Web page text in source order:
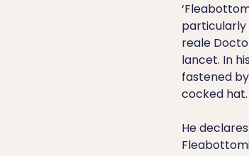
particularly
reale
lancet. In
fastened
cocked hat.
He